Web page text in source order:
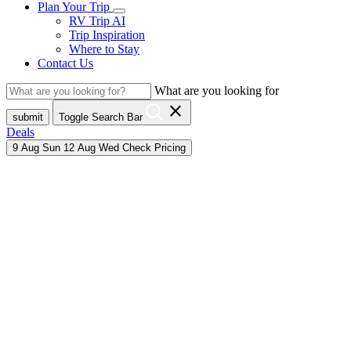
Plan Your Trip
RV Trip AI
Trip Inspiration
Where to Stay
Contact Us
What are you looking for
submit Toggle Search Bar close
Deals
9 Aug Sun 12 Aug Wed Check Pricing